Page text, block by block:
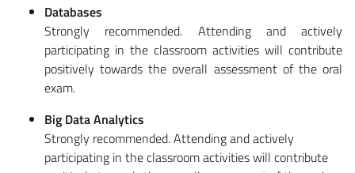
Databases
Strongly recommended. Attending and actively
participating in the classroom activities will contribute
positively towards the overall assessment of the oral
exam.
Big Data Analytics
Strongly recommended. Attending and actively
participating in the classroom activities will contribute